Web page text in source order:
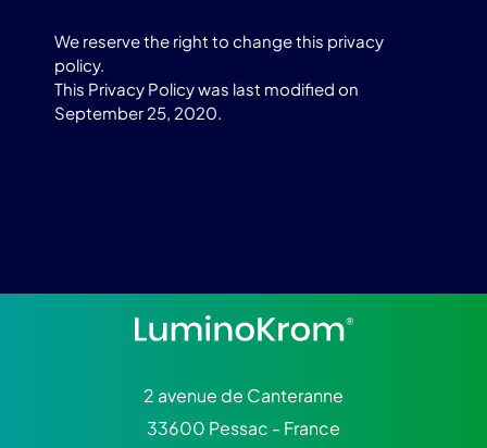
We reserve the right to change this privacy
policy.
This Privacy Policy was last modified on
September 25, 2020.
2 avenue de Canteranne
33600 Pessac - France